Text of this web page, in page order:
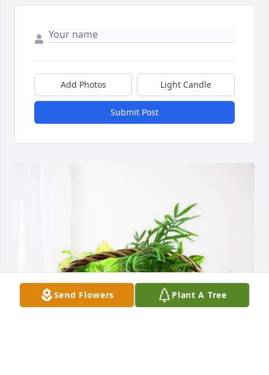
Add Photos Light Candle
Submit Post
Send Flowers Plant A Tree